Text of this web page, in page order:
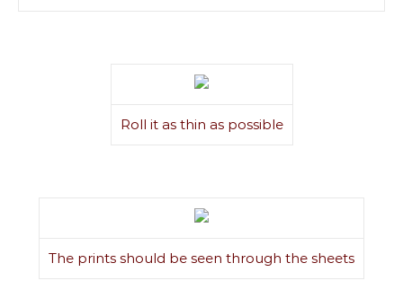
Roll it as thin as possible
The prints should be seen through the sheets